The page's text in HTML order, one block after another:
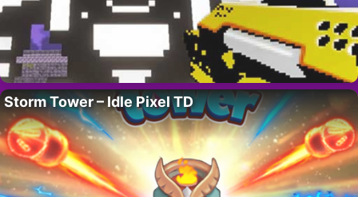
Storm Tower – Idle Pixel TD